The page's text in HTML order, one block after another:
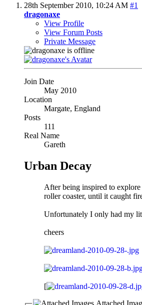
28th September 2010, 10:24 AM #1
dragonaxe
View Profile
View Forum Posts
Private Message
Join Date
May 2010
Location
Margate, England
Posts
111
Real Name
Gareth
Urban Decay
After being inspired to
roller coaster, until it caught
Unfortunately I only had my
cheers
[
Attached